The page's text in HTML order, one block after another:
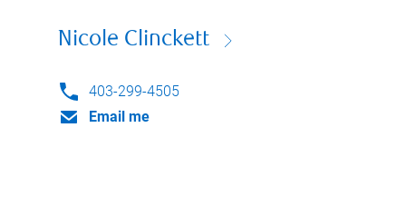
Nicole Clinckett
403-299-4505
Email me